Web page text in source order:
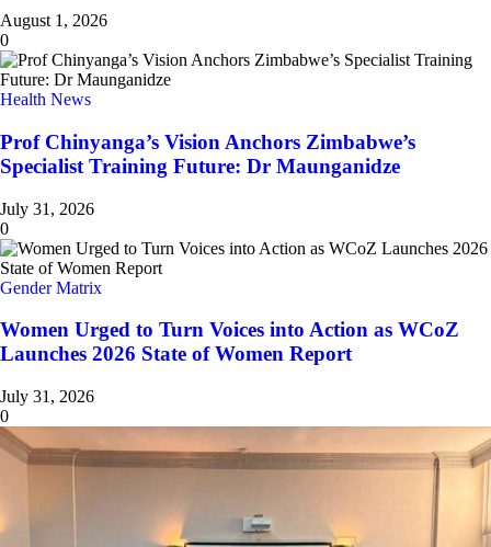
August 1, 2026
0
Health News
Prof Chinyanga’s Vision Anchors Zimbabwe’s
Specialist Training Future: Dr Maunganidze
July 31, 2026
0
Gender Matrix
Women Urged to Turn Voices into Action as WCoZ
Launches 2026 State of Women Report
July 31, 2026
0